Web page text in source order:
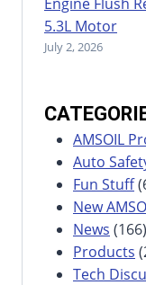
5.3L Motor
July 2, 2026
AMSOIL
Auto
Fun Stuff
New
News (166)
Products
Tech